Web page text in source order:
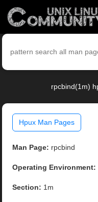
rpcbind(1m)
Hpux Man Pages
Man Page: rpcbind
Operating Environment:
Section: 1m